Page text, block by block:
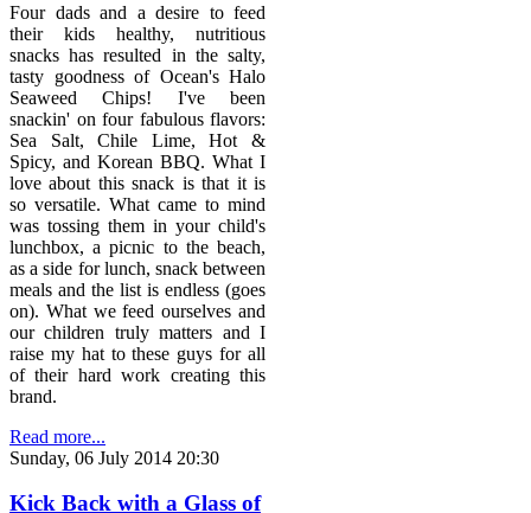
Four dads and a desire to feed
their kids healthy, nutritious
snacks has resulted in the salty,
tasty goodness of Ocean's Halo
Seaweed Chips! I've been
snackin' on four fabulous flavors:
Sea Salt, Chile Lime, Hot &
Spicy, and Korean BBQ. What I
love about this snack is that it is
so versatile. What came to mind
was tossing them in your child's
lunchbox, a picnic to the beach,
as a side for lunch, snack between
meals and the list is endless (goes
on). What we feed ourselves and
our children truly matters and I
raise my hat to these guys for all
of their hard work creating this
brand.
Read more...
Sunday, 06 July 2014 20:30
Kick Back with a Glass of